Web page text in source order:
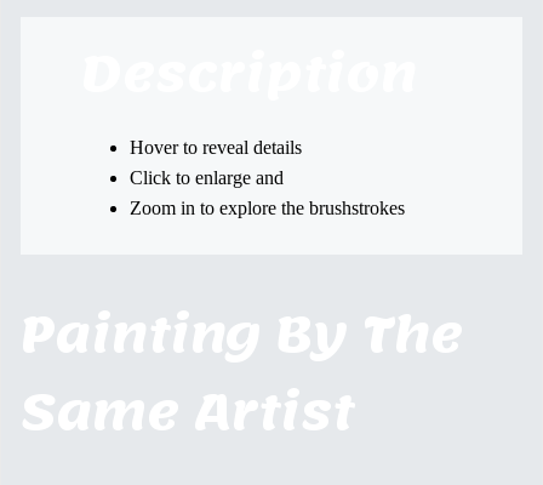
Hover to reveal details
Click to enlarge and
Zoom in to explore the brushstrokes
Painting By The
Same Artist